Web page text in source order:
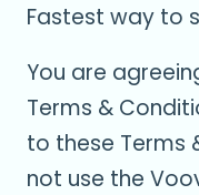
Fastest way to
You are
Terms &
to these Terms
not use the